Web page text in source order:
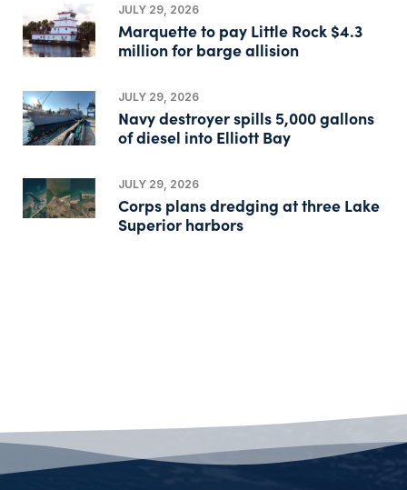
JULY 29, 2026
Marquette to pay Little Rock $4.3
million for barge allision
JULY 29, 2026
Navy destroyer spills 5,000 gallons
of diesel into Elliott Bay
JULY 29, 2026
Corps plans dredging at three Lake
Superior harbors